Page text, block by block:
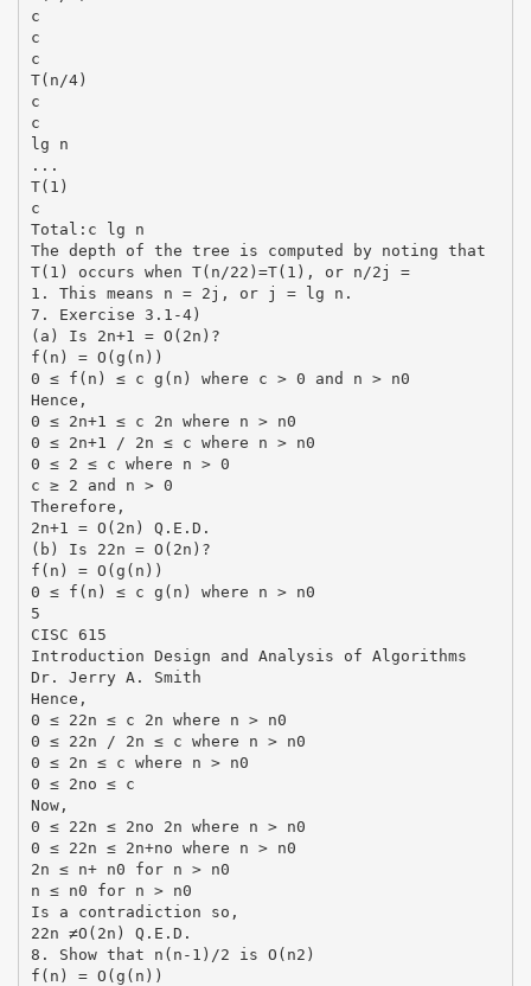
c
c
c
T(n/4)
c
c
lg n
...
T(1)
c
Total:c lg n
The depth of the tree is computed by noting that
T(1) occurs when T(n/22)=T(1), or n/2j =
1. This means n = 2j, or j = lg n.
7. Exercise 3.1-4)
(a) Is 2n+1 = O(2n)?
f(n) = O(g(n))
0 ≤ f(n) ≤ c g(n) where c > 0 and n > n0
Hence,
0 ≤ 2n+1 ≤ c 2n where n > n0
0 ≤ 2n+1 / 2n ≤ c where n > n0
0 ≤ 2 ≤ c where n > 0
c ≥ 2 and n > 0
Therefore,
2n+1 = O(2n) Q.E.D.
(b) Is 22n = O(2n)?
f(n) = O(g(n))
0 ≤ f(n) ≤ c g(n) where n > n0
5
CISC 615
Introduction Design and Analysis of Algorithms
Dr. Jerry A. Smith
Hence,
0 ≤ 22n ≤ c 2n where n > n0
0 ≤ 22n / 2n ≤ c where n > n0
0 ≤ 2n ≤ c where n > n0
0 ≤ 2no ≤ c
Now,
0 ≤ 22n ≤ 2no 2n where n > n0
0 ≤ 22n ≤ 2n+no where n > n0
2n ≤ n+ n0 for n > n0
n ≤ n0 for n > n0
Is a contradiction so,
22n ≠O(2n) Q.E.D.
8. Show that n(n-1)/2 is O(n2)
f(n) = O(g(n))